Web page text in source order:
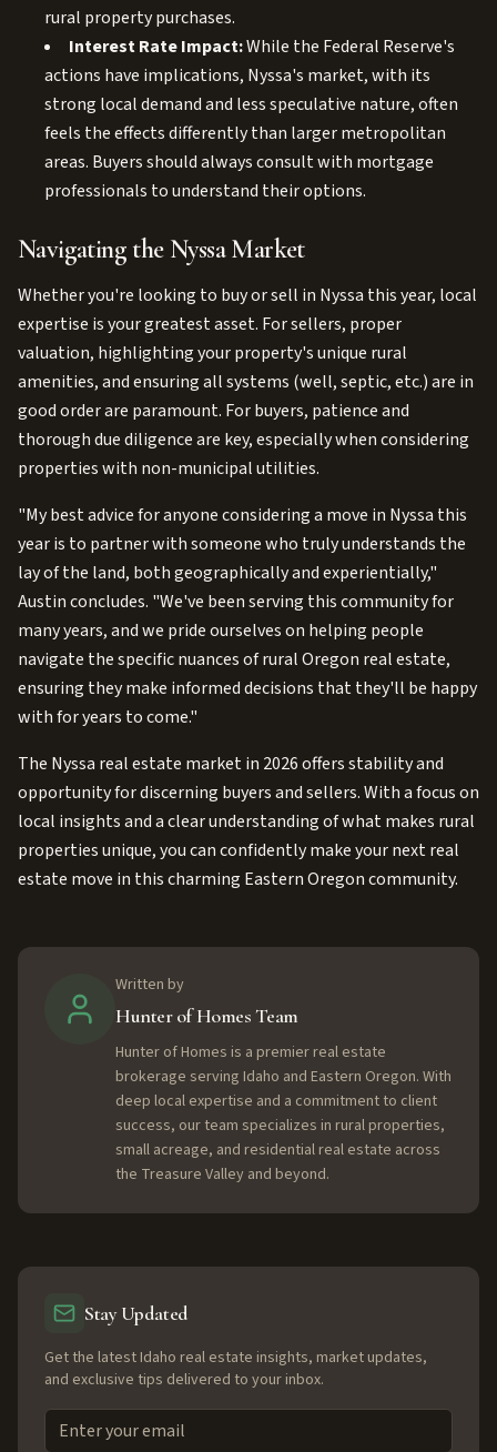
rural property purchases.
Interest Rate Impact:While the Federal Reserve's
actions have implications, Nyssa's market, with its
strong local demand and less speculative nature, often
feels the effects differently than larger metropolitan
areas. Buyers should always consult with mortgage
professionals to understand their options.
Navigating the Nyssa Market
Whether you're looking to buy or sell in Nyssa this year, local
expertise is your greatest asset. For sellers, proper
valuation, highlighting your property's unique rural
amenities, and ensuring all systems (well, septic, etc.) are in
good order are paramount. For buyers, patience and
thorough due diligence are key, especially when considering
properties with non-municipal utilities.
"My best advice for anyone considering a move in Nyssa this
year is to partner with someone who truly understands the
lay of the land, both geographically and experientially,"
Austin concludes. "We've been serving this community for
many years, and we pride ourselves on helping people
navigate the specific nuances of rural Oregon real estate,
ensuring they make informed decisions that they'll be happy
with for years to come."
The Nyssa real estate market in 2026 offers stability and
opportunity for discerning buyers and sellers. With a focus on
local insights and a clear understanding of what makes rural
properties unique, you can confidently make your next real
estate move in this charming Eastern Oregon community.
Written by
Hunter of Homes Team
Hunter of Homes is a premier real estate
brokerage serving Idaho and Eastern Oregon. With
deep local expertise and a commitment to client
success, our team specializes in rural properties,
small acreage, and residential real estate across
the Treasure Valley and beyond.
Stay Updated
Get the latest Idaho real estate insights, market updates,
and exclusive tips delivered to your inbox.